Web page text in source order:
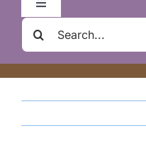
Galleries
Toggle
Clair Nelson Scholarship
Search
for: